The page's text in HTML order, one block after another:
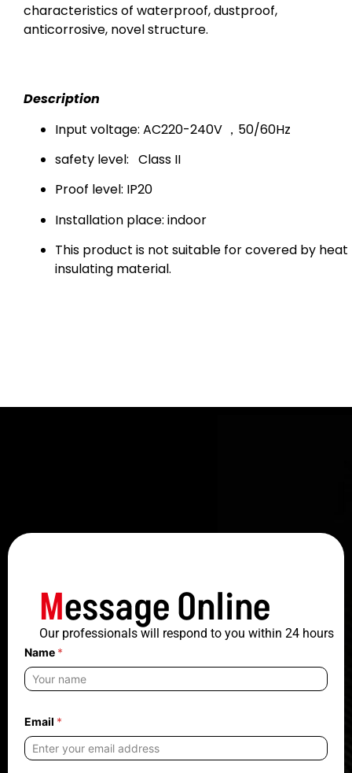
characteristics of waterproof, dustproof,
anticorrosive, novel structure.
Description
Input voltage: AC220-240V ，50/60Hz
safety level: Class II
Proof level: IP20
Installation place: indoor
This product is not suitable for covered by heat
insulating material.
Message Online
Our professionals will respond to you within 24 hours
Name *
a
m
e
n
Email *